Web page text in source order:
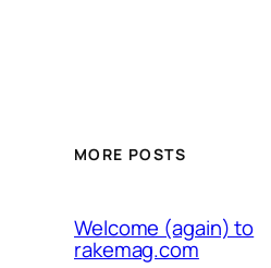
MORE POSTS
Welcome (again) to
rakemag.com